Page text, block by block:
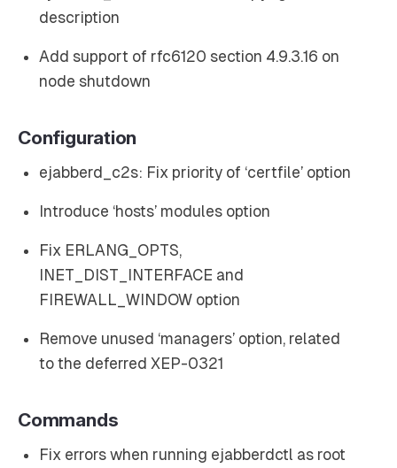
description
Add support of rfc6120 section 4.9.3.16 on
node shutdown
Configuration
ejabberd_c2s: Fix priority of ‘certfile’ option
Introduce ‘hosts’ modules option
Fix ERLANG_OPTS,
INET_DIST_INTERFACE and
FIREWALL_WINDOW option
Remove unused ‘managers’ option, related
to the deferred XEP-0321
Commands
Fix errors when running ejabberdctl as root